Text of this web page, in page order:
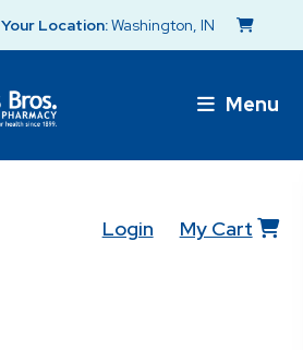
Your Location:Washington, IN
Menu
Login My Cart